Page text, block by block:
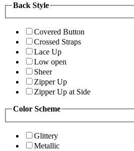
Back Style
Covered Button
Crossed Straps
Lace Up
Low open
Sheer
Zipper Up
Zipper Up at Side
Color Scheme
Glittery
Metallic